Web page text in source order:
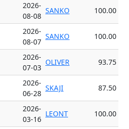
2026-
08-08
SANKO 100.00
2026-
08-07
SANKO 100.00
2026-
07-03
OLIVER 93.75
2026-
06-28
SKAJI 87.50
2026-
03-16
LEONT 100.00